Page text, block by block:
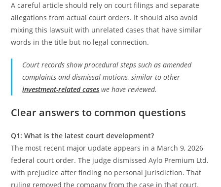
A careful article should rely on court filings and separate
allegations from actual court orders. It should also avoid
mixing this lawsuit with unrelated cases that have similar
words in the title but no legal connection.
Court records show procedural steps such as amended
complaints and dismissal motions, similar to other
investment-related cases we have reviewed.
Clear answers to common questions
Q1: What is the latest court development?
The most recent major update appears in a March 9, 2026
federal court order. The judge dismissed Aylo Premium Ltd.
with prejudice after finding no personal jurisdiction. That
ruling removed the company from the case in that court.